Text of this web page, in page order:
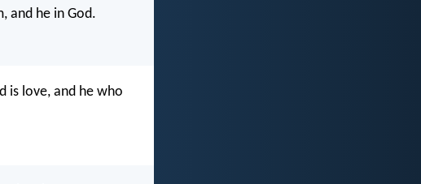
and he in God.
is love, and he who